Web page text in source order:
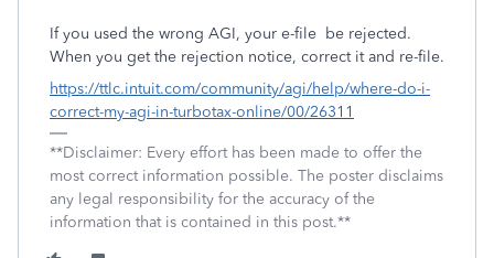
If you used the wrong AGI, your e-file be rejected.
When you get the rejection notice, correct it and re-file.
https://ttlc.intuit.com/community/agi/help/where-do-i-
correct-my-agi-in-turbotax-online/00/26311
**Disclaimer: Every effort has been made to offer the
most correct information possible. The poster disclaims
any legal responsibility for the accuracy of the
information that is contained in this post.**